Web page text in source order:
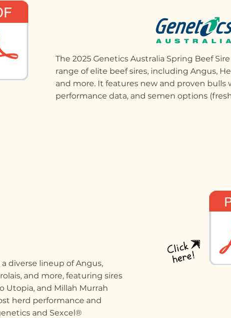
The 2025 Genetics Australia Spring Beef
range of elite beef sires, including Angus,
and more. It features new and proven bulls
performance data, and semen options
diverse lineup of Angus,
and more, featuring sires
Utopia, and Millah Murrah
herd performance and
and Sexcel®